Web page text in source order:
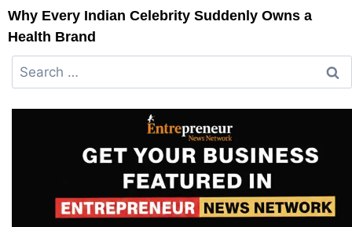
Why Every Indian Celebrity Suddenly Owns a
Health Brand